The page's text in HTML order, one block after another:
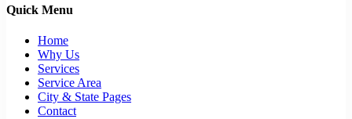
Quick Menu
Home
Why Us
Services
Service Area
City & State Pages
Contact